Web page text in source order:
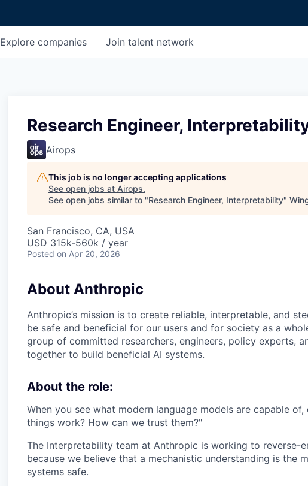
Explore companies Join talent network
Research Engineer,
Airops
This job is no longer accepting applications
See open jobs at Airops.
See open jobs similar to "Research Engineer, Interpretability"
San Francisco, CA, USA
USD 315k-560k / year
Posted on Apr 20, 2026
About Anthropic
Anthropic’s mission is to create reliable, interpretable, and
be safe and beneficial for our users and for society as a
group of committed researchers, engineers, policy experts,
together to build beneficial AI systems.
About the role:
When you see what modern language models are capable
things work? How can we trust them?"
The Interpretability team at Anthropic is working to reverse-
because we believe that a mechanistic understanding is the
systems safe.